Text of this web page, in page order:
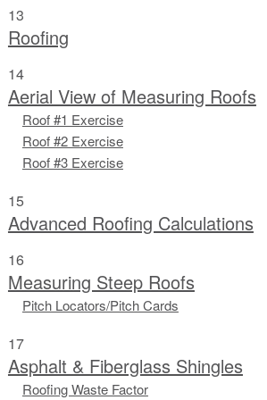
13
Roofing
14
Aerial View of Measuring Roofs
Roof #1 Exercise
Roof #2 Exercise
Roof #3 Exercise
15
Advanced Roofing Calculations
16
Measuring Steep Roofs
Pitch Locators/Pitch Cards
17
Asphalt & Fiberglass Shingles
Roofing Waste Factor